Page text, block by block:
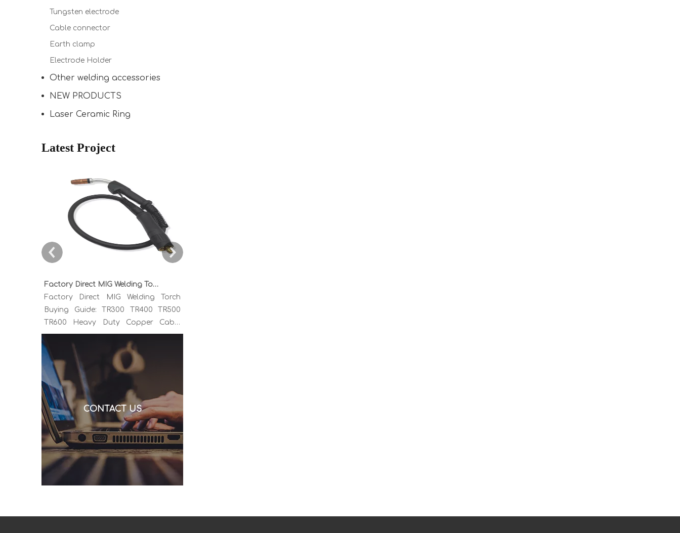
Tungsten electrode
Cable connector
Earth clamp
Electrode Holder
Other welding accessories
NEW PRODUCTS
Laser Ceramic Ring
Latest Project
Factory Direct MIG Welding Torch Buying Guide: TR300 TR400 TR500 TR600 Heavy Duty Copper Cable Euro Connector OEM Sample Support
Factory Direct MIG Welding Torch
Buying Guide: TR300 TR400 TR500
TR600 Heavy Duty Copper Cable
Euro Connector OEM Sample
Support If you've been sourcing MIG
welding torches for a while, you
already know the drill. You find a
model that looks right, request a
quote, and then discover the cable is
alu
CONTACT US